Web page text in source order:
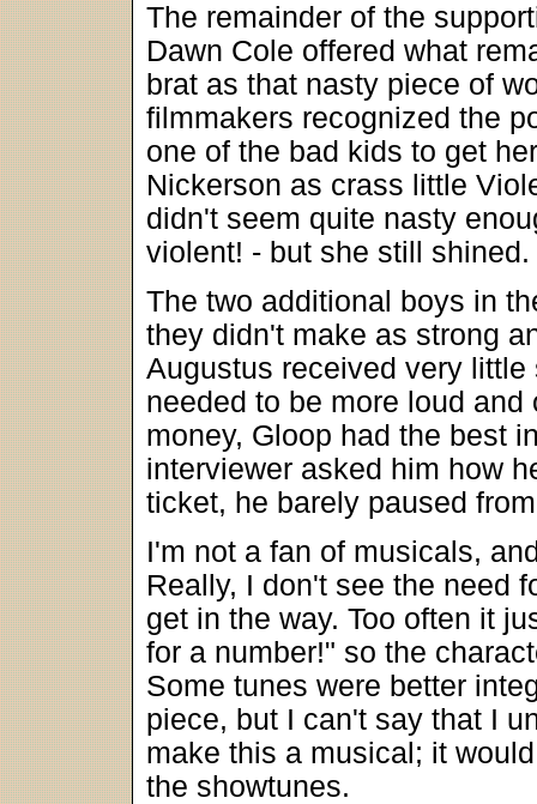
The remainder of the
Dawn Cole offered what
brat as that nasty piece of
filmmakers recognized the
one of the bad kids to get
Nickerson as crass little
didn't seem quite nasty
violent! - but she still shined.
The two additional boys in
they didn't make as strong
Augustus received very
needed to be more loud
money, Gloop had the best
interviewer asked him how
ticket, he barely paused
I'm not a fan of musicals,
Really, I don't see the need
get in the way. Too often it
for a number!" so the
Some tunes were better
piece, but I can't say that I
make this a musical; it
the showtunes.